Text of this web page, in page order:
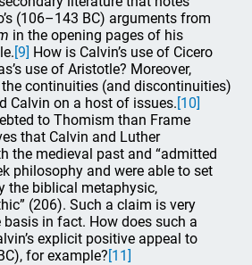
(106–143 BC) arguments from
in the opening pages of his
[9] How is Calvin’s use of Cicero
use of Aristotle? Moreover,
continuities (and discontinuities)
Calvin on a host of issues.[10]
to Thomism than Frame
that Calvin and Luther
the medieval past and “admitted
philosophy and were able to set
the biblical metaphysic,
(206). Such a claim is very
in fact. How does such a
explicit positive appeal to
for example?[11]